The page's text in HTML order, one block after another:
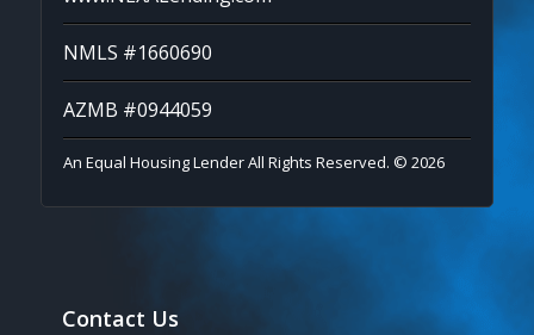
NMLS #1660690
AZMB #0944059
An Equal Housing Lender All Rights Reserved. © 2026
Contact Us